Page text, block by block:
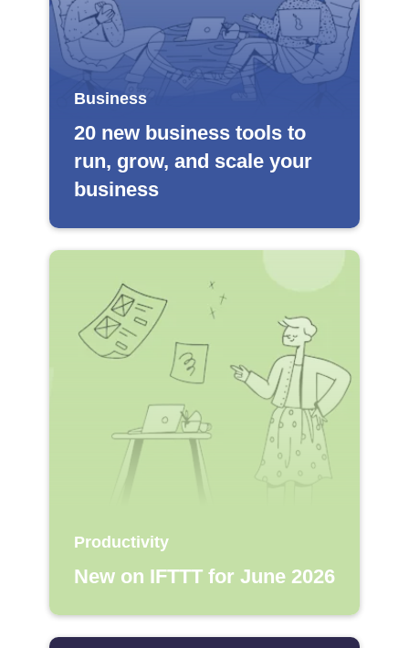
Business
20 new business tools to
run, grow, and scale your
business
Productivity
New on IFTTT for June 2026